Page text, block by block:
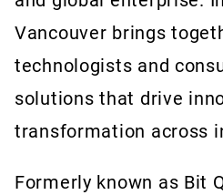
Vancouver brings
technologists and
solutions that drive
transformation across
Formerly known as Bit